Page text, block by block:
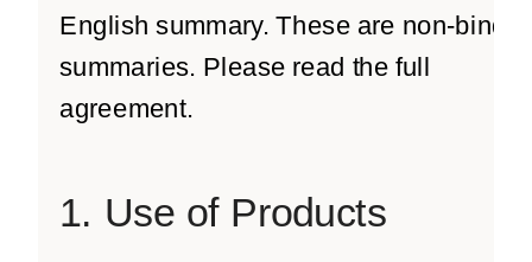
English summary. These are non-
summaries. Please read the full
agreement.
1. Use of Products